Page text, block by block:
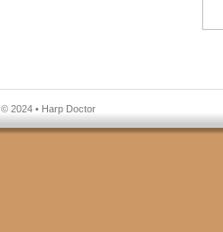
© 2024 • Harp Doctor